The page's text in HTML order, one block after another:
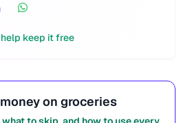
keep it free
on groceries